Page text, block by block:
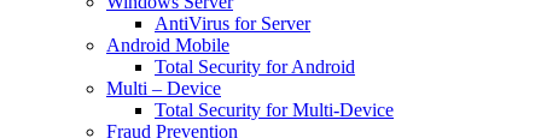
AntiVirus for Server
Android Mobile
Total Security for Android
Multi – Device
Total Security for Multi-Device
Fraud Prevention